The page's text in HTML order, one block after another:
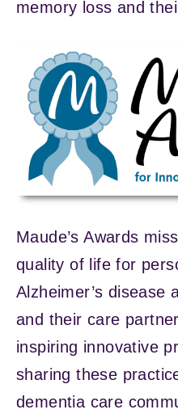
memory loss and
Maude’s Awards
quality of life for
Alzheimer’s disease
and their care
inspiring innovative
sharing these
dementia care